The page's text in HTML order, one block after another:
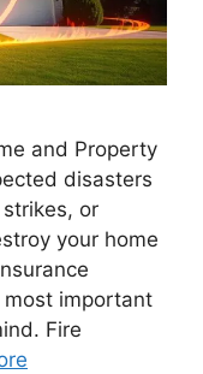
and Property
disasters
or
your home
most important
Fire